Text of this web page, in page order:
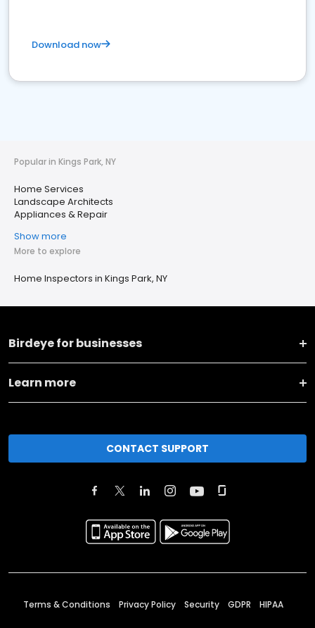
Download now
Popular in Kings Park, NY
Home Services
Landscape Architects
Appliances & Repair
Show more
More to explore
Home Inspectors in Kings Park, NY
Birdeye for businesses
Learn more
CONTACT SUPPORT
Terms & Conditions Privacy Policy Security GDPR HIPAA